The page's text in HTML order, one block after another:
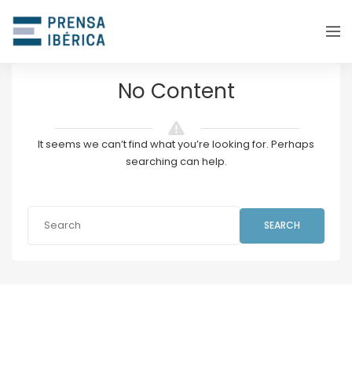
No Content
It seems we can’t find what you’re looking for. Perhaps
searching can help.
SEARCH